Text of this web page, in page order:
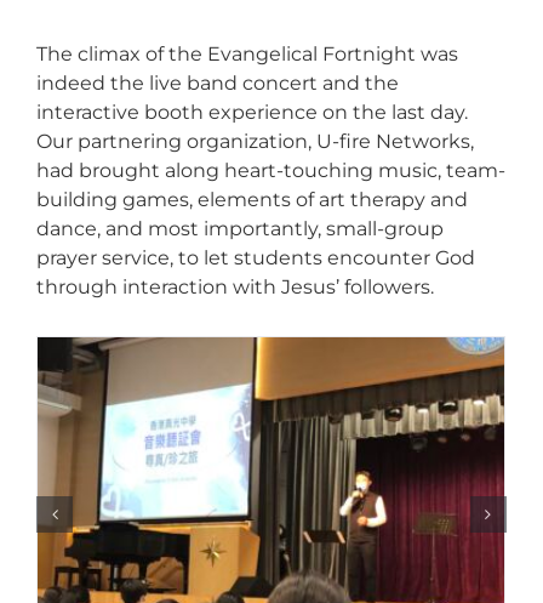
The climax of the Evangelical Fortnight was
indeed the live band concert and the
interactive booth experience on the last day.
Our partnering organization, U-fire Networks,
had brought along heart-touching music, team-
building games, elements of art therapy and
dance, and most importantly, small-group
prayer service, to let students encounter God
through interaction with Jesus’ followers.